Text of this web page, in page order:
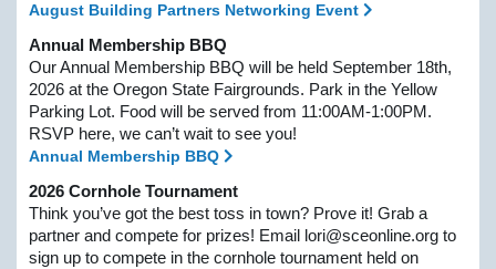
August Building Partners Networking Event
Annual Membership BBQ
Our Annual Membership BBQ will be held September 18th,
2026 at the Oregon State Fairgrounds. Park in the Yellow
Parking Lot. Food will be served from 11:00AM-1:00PM.
RSVP here, we can’t wait to see you!
Annual Membership BBQ
2026 Cornhole Tournament
Think you’ve got the best toss in town? Prove it! Grab a
partner and compete for prizes! Email lori@sceonline.org to
sign up to compete in the cornhole tournament held on